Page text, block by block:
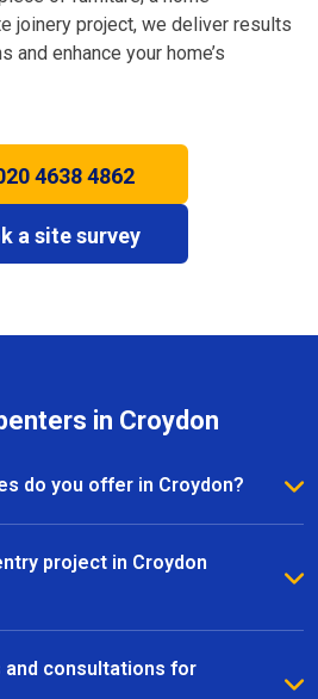
joinery project, we deliver results
and enhance your home’s
4638 4862
a site survey
in Croydon
do you offer in Croydon?
carpentry services in
furniture, fitted
staircases, and other
project in Croydon
project in Croydon
of the work.
and consultations for